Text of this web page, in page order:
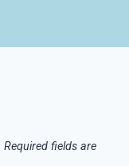
Required fields are